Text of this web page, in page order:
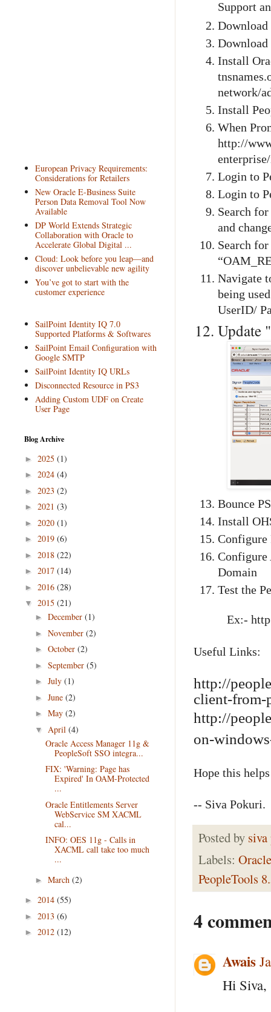
Support
Download
Download
Install
network/
Install
When
http://
Login to
Login to
Search
and
Search
Navigate
being
UserID/
Update
Bounce
Install
Configure
Configure
Domain
Test the
Ex:- http://
Useful Links:
http://
client-from-
http://
on-
Hope this
-- Siva Pokuri.
Posted by
Labels:
PeopleTools
4
Awais
Hi Siva,
European Privacy Requirements:
Considerations for Retailers
New Oracle E-Business Suite
Person Data Removal Tool Now
Available
DP World Extends Strategic
Collaboration with Oracle to
Accelerate Global Digital ...
Cloud: Look before you leap—and
discover unbelievable new agility
You’ve got to start with the
customer experience
SailPoint Identity IQ 7.0
Supported Platforms & Softwares
SailPoint Email Configuration with
Google SMTP
SailPoint Identity IQ URLs
Disconnected Resource in PS3
Adding Custom UDF on Create
User Page
Blog Archive
► 2025 (1)
► 2024 (4)
► 2023 (2)
► 2021 (3)
► 2020 (1)
► 2019 (6)
► 2018 (22)
► 2017 (14)
► 2016 (28)
▼ 2015 (21)
► December (1)
► November (2)
► October (2)
► September (5)
► July (1)
► June (2)
► May (2)
▼ April (4)
Oracle Access Manager 11g &
PeopleSoft SSO integra...
FIX: 'Warning: Page has
Expired' In OAM-Protected
...
Oracle Entitlements Server
WebService SM XACML
cal...
INFO: OES 11g - Calls in
XACML call take too much
...
► March (2)
► 2014 (55)
► 2013 (6)
► 2012 (12)